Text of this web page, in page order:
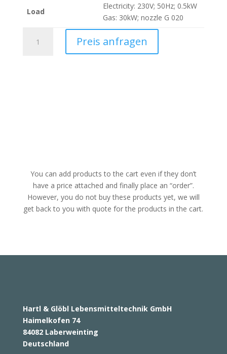
Load
Electricity: 230V; 50Hz; 0.5kW
Gas: 30kW; nozzle G 020
Kessel
Preis anfragen
You can add products to the cart even if they don’t
have a price attached and finally place an “order”.
However, you do not buy these products yet, we will
get back to you with quote for the products in the cart.
Hartl & Glöbl Lebensmitteltechnik GmbH
Haimelkofen 74
84082 Laberweinting
Deutschland